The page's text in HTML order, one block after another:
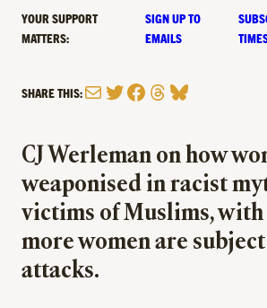
YOUR SUPPORT
MATTERS:
SIGN UP TO
EMAILS
SHARE THIS:MailTwitter
Facebook
Threads
Bluesky
CJ Werleman on how
weaponised in racist
victims of Muslims,
more women are
attacks.